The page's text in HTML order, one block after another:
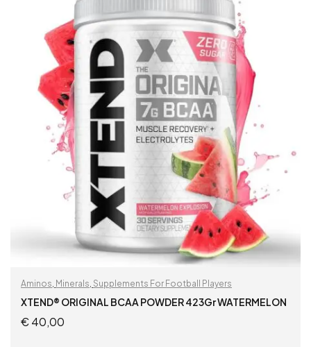
Aminos Minerals Supplements For Football Players
XTEND® ORIGINAL BCAA POWDER 423Gr WATERMELON
€40,00